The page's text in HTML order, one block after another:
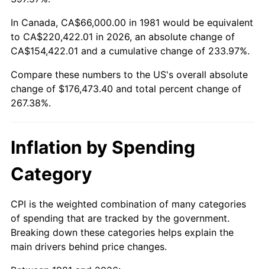
In Canada, CA$66,000.00 in 1981 would be equivalent
to CA$220,422.01 in 2026, an absolute change of
CA$154,422.01 and a cumulative change of 233.97%.
Compare these numbers to the US's overall absolute
change of $176,473.40 and total percent change of
267.38%.
Inflation by Spending
Category
CPI is the weighted combination of many categories
of spending that are tracked by the government.
Breaking down these categories helps explain the
main drivers behind price changes.